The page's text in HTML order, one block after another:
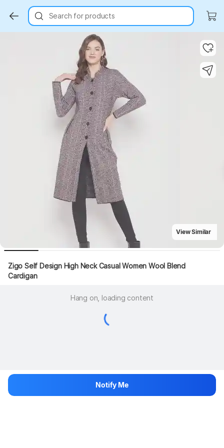
Search for products
View Similar
Zigo Self Design High Neck Casual Women Wool Blend
Cardigan
Hang on, loading content
Notify Me